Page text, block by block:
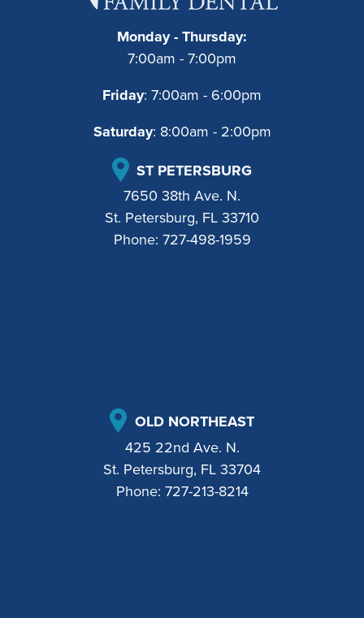
Monday - Thursday:
7:00am - 7:00pm
Friday: 7:00am - 6:00pm
Saturday: 8:00am - 2:00pm
ST PETERSBURG
7650 38th Ave. N.
St. Petersburg, FL 33710
Phone: 727-498-1959
OLD NORTHEAST
425 22nd Ave. N.
St. Petersburg, FL 33704
Phone: 727-213-8214